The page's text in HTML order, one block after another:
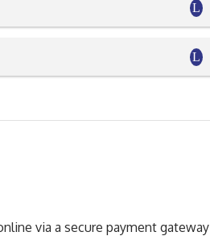
via a secure payment gateway